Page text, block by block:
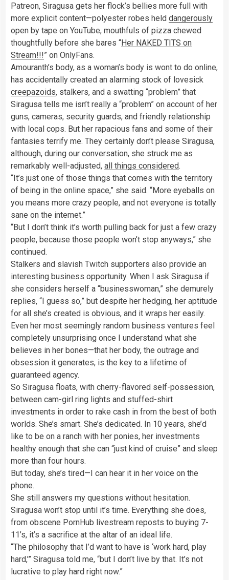
Patreon, Siragusa gets her flock’s bellies more full with
more explicit content—polyester robes held dangerously
open by tape on YouTube, mouthfuls of pizza chewed
thoughtfully before she bares “Her NAKED TITS on
Stream!!!” on OnlyFans.
Amouranth’s body, as a woman’s body is wont to do online,
has accidentally created an alarming stock of lovesick
creepazoids, stalkers, and a swatting “problem” that
Siragusa tells me isn’t really a “problem” on account of her
guns, cameras, security guards, and friendly relationship
with local cops. But her rapacious fans and some of their
fantasies terrify me. They certainly don’t please Siragusa,
although, during our conversation, she struck me as
remarkably well-adjusted, all things considered.
“It’s just one of those things that comes with the territory
of being in the online space,” she said. “More eyeballs on
you means more crazy people, and not everyone is totally
sane on the internet.”
“But I don’t think it’s worth pulling back for just a few crazy
people, because those people won’t stop anyways,” she
continued.
Stalkers and slavish Twitch supporters also provide an
interesting business opportunity. When I ask Siragusa if
she considers herself a “businesswoman,” she demurely
replies, “I guess so,” but despite her hedging, her aptitude
for all she’s created is obvious, and it wraps her easily.
Even her most seemingly random business ventures feel
completely unsurprising once I understand what she
believes in her bones—that her body, the outrage and
obsession it generates, is the key to a lifetime of
guaranteed agency.
So Siragusa floats, with cherry-flavored self-possession,
between cam-girl ring lights and stuffed-shirt
investments in order to rake cash in from the best of both
worlds. She’s smart. She’s dedicated. In 10 years, she’d
like to be on a ranch with her ponies, her investments
healthy enough that she can “just kind of cruise” and sleep
more than four hours.
But today, she’s tired—I can hear it in her voice on the
phone.
She still answers my questions without hesitation.
Siragusa won’t stop until it’s time. Everything she does,
from obscene PornHub livestream reposts to buying 7-
11’s, it’s a sacrifice at the altar of an ideal life.
“The philosophy that I’d want to have is ‘work hard, play
hard,’” Siragusa told me, “but I don’t live by that. It’s not
lucrative to play hard right now.”